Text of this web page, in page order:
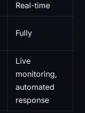
Real-time
Fully
Live
monitoring,
automated
response